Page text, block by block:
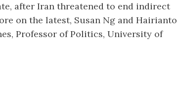
after Iran threatened to end indirect
on the latest, Susan Ng and Hairianto
Professor of Politics, University of